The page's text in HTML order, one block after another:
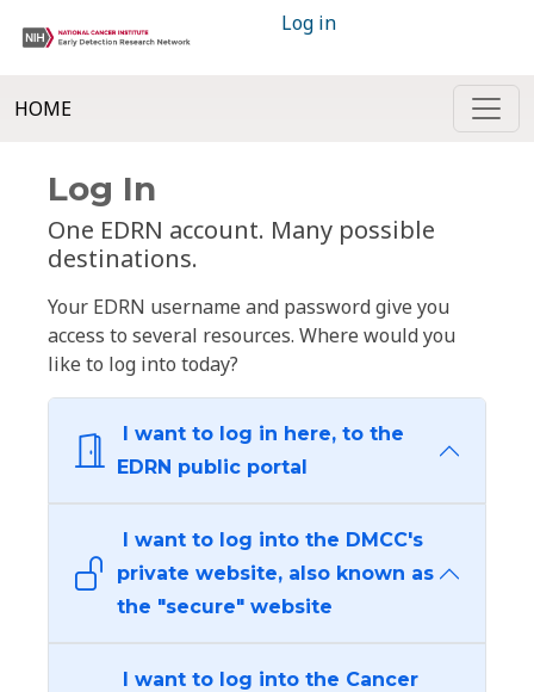
Log in
HOME
Log In
One EDRN account. Many possible
destinations.
Your EDRN username and password give you
access to several resources. Where would you
like to log into today?
I want to log in here, to the
EDRN public portal
I want to log into the DMCC's
private website, also known as
the "secure" website
I want to log into the Cancer